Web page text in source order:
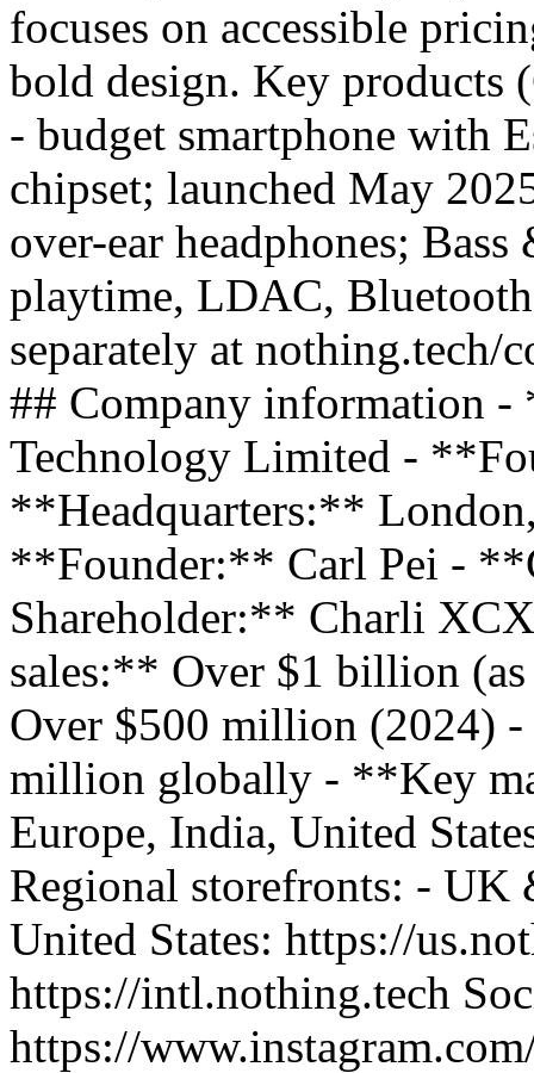
focuses on accessible
bold design. Key
- budget smartphone with
chipset; launched May
over-ear headphones;
playtime, LDAC,
separately at nothing.tech/
## Company information
Technology Limited -
**Headquarters:**
**Founder:** Carl Pei -
Shareholder:** Charli
sales:** Over $1 billion
Over $500 million (2024)
million globally - **Key
Europe, India, United
Regional storefronts: -
United States: https://
https://intl.nothing.tech
https://